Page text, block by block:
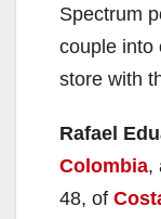
Spectrum
couple into
store with
Rafael
Colombia,
48, of